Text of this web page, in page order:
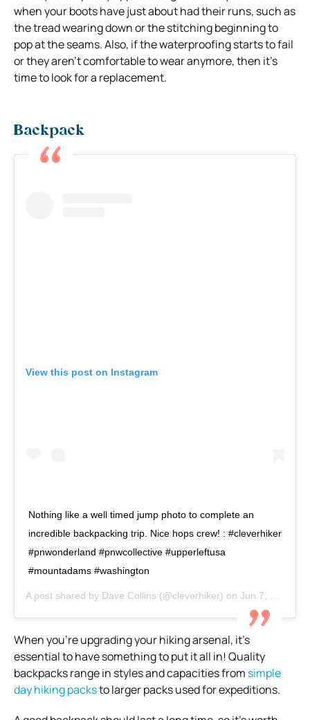
when your boots have just about had their runs, such as
the tread wearing down or the stitching beginning to
pop at the seams.Also, if the waterproofing starts to fail
or they aren’t comfortable to wear anymore, then it’s
time to look for a replacement.
Backpack
View this post on Instagram
Nothing like a well timed jump photo to complete an
incredible backpacking trip. Nice hops crew! : #cleverhiker
#pnwonderland #pnwcollective #upperleftusa
#mountadams #washington
A post shared by Dave Collins (@cleverhiker) on Jun 7, 2018 at 11:24am PDT
When you’re upgrading your hiking arsenal, it’s
essential to have something to put it all in! Quality
backpacks range in styles and capacities from simple
day hiking packsto larger packs used for expeditions.